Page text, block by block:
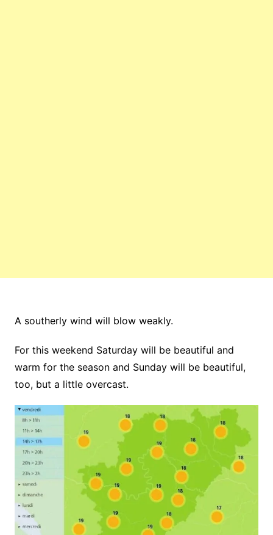
A southerly wind will blow weakly.
For this weekend Saturday will be beautiful and
warm for the season and Sunday will be beautiful,
too, but a little overcast.